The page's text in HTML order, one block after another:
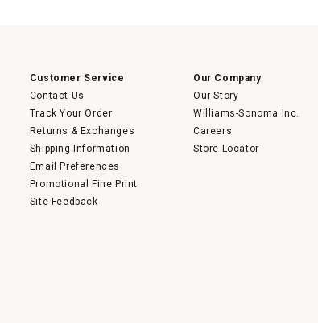
Customer Service
Contact Us
Track Your Order
Returns & Exchanges
Shipping Information
Email Preferences
Promotional Fine Print
Site Feedback
Our Company
Our Story
Williams-Sonoma Inc.
Careers
Store Locator